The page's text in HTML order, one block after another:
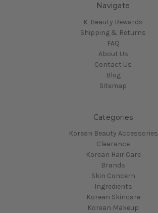
Navigate
K-Beauty Rewards
Shipping & Returns
FAQ
About Us
Contact Us
Blog
Sitemap
Categories
Korean Beauty Accessories
Clearance
Korean Hair Care
Brands
Skin Concern
Ingredients
Korean Skincare
Korean Makeup